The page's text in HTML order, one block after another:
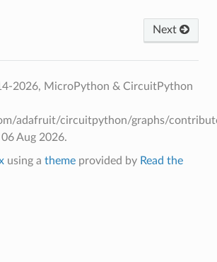
Next
2026, MicroPython & CircuitPython
adafruit/circuitpython/graphs/
Aug 2026.
using a themeprovided by Read the